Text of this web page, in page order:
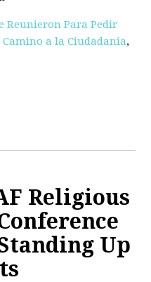
Reunieron Para Pedir
a la Ciudadania,
Religious
Up